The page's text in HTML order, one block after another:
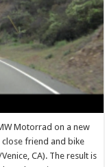
Motorrad on a new
friend and bike
CA). The result is